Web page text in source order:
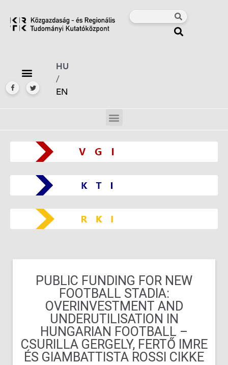
HU
/
EN
PUBLIC FUNDING FOR NEW
FOOTBALL STADIA:
OVERINVESTMENT AND
UNDERUTILISATION IN
HUNGARIAN FOOTBALL –
CSURILLA GERGELY, FERTŐ IMRE
ÉS GIAMBATTISTA ROSSI CIKKE